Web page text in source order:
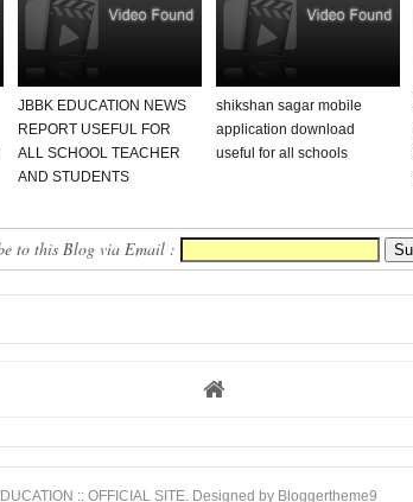
JBBK EDUCATION NEWS
REPORT USEFUL FOR
ALL SCHOOL TEACHER
AND STUDENTS
shikshan sagar mobile
application download
useful for all schools
to this Blog via Email :
:: OFFICIAL SITE . Designed by Bloggertheme9